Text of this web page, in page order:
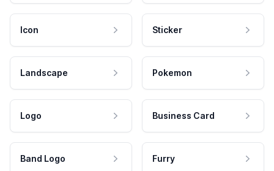
Icon Sticker
Landscape Pokemon
Logo Business Card
Band Logo Furry